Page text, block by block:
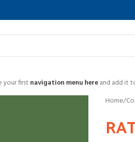
your first navigation menu hereand add it
Home/